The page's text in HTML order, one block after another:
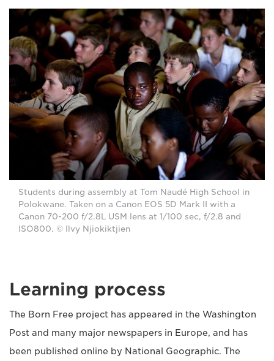
Students during assembly at Tom Naudé High School in
Polokwane. Taken on a Canon EOS 5D Mark II with a
Canon 70-200 f/2.8L USM lens at 1/100 sec, f/2.8 and
ISO800. © Ilvy Njiokiktjien
Learning process
The Born Free project has appeared in the Washington
Post and many major newspapers in Europe, and has
been published online by National Geographic. The